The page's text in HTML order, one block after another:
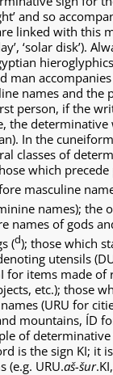
and so
linked with this
‘solar disk’).
man
names and the
person, if the
the determinative
In the
classes of
which precede
masculine
names); the
names of gods
(d); those which
utensils
for items made of
etc.); those
(URU for
mountains, ÍD
of
is the sign KI; it
(e.g. URU.aš-šur